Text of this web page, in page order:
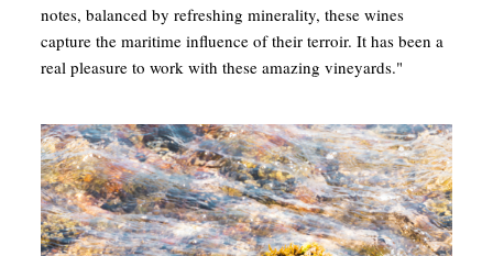
notes, balanced by refreshing minerality, these wines
capture the maritime influence of their terroir. It has been a
real pleasure to work with these amazing vineyards."